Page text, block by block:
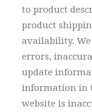
to product
product
availability.
errors,
update
information in
website is